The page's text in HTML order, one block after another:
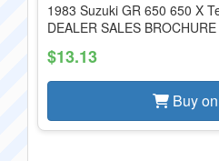
1983 Suzuki GR 650 650 X
DEALER SALES BROCHURE
$13.13
Buy